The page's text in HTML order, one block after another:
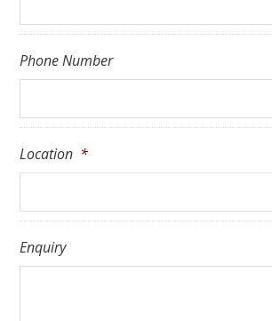
Phone Number
Location *
Enquiry